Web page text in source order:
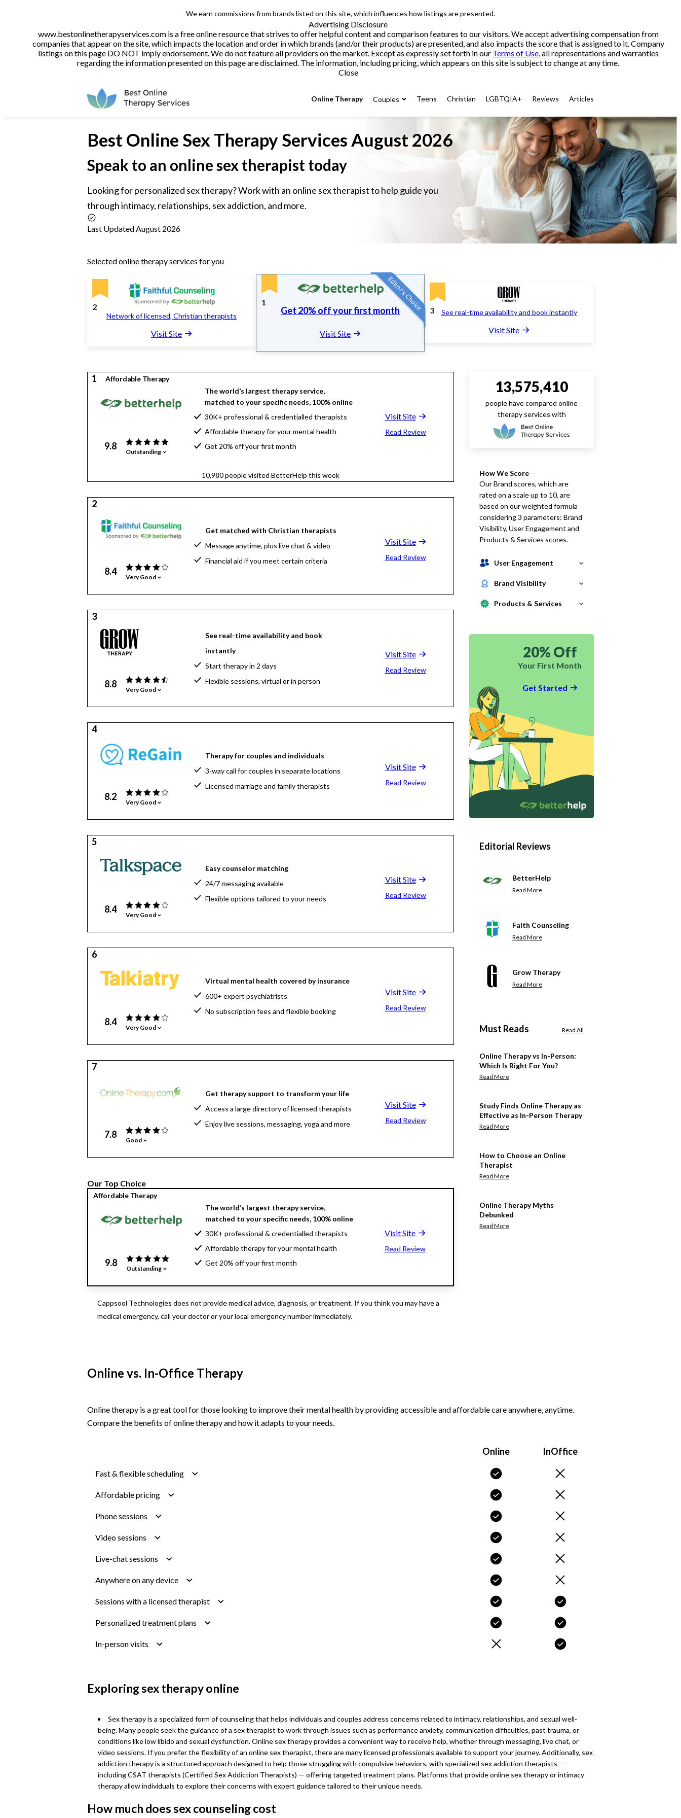
We earn commissions from brands listed on this site, which influences how listings are presented.
Advertising Disclosure
www.bestonlinetherapyservices.com is a free online resource that strives to offer helpful content and comparison features to our visitors. We accept advertising compensation from
companies that appear on the site, which impacts the location and order in which brands (and/or their products) are presented, and also impacts the score that is assigned to it. Company
listings on this page DO NOT imply endorsement. We do not feature all providers on the market. Except as expressly set forth in our Terms of Use, all representations and warranties
regarding the information presented on this page are disclaimed. The information, including pricing, which appears on this site is subject to change at any time.
Close
Online Therapy Couples Teens Christian LGBTQIA+ Reviews Articles
Best Online Sex Therapy Services August 2026
Speak to an online sex therapist today
Looking for personalized sex therapy? Work with an online sex therapist to help guide you
through intimacy, relationships, sex addiction, and more.
Last Updated August 2026
Selected online therapy services for you
1 Editor's Choice
Get 20% off your first month
Visit Site
2
Network of licensed, Christian therapists
Visit Site
3 See real-time availability and book instantly
Visit Site
1 Affordable Therapy
9.8 Outstanding
The world’s largest therapy service,
matched to your specific needs, 100% online
30K+ professional & credentialled therapists
Affordable therapy for your mental health
Get 20% off your first month
Visit Site
Read Review
10,980 people visited BetterHelp this week
2
8.4 Very Good
Get matched with Christian therapists
Message anytime, plus live chat & video
Financial aid if you meet certain criteria
Visit Site
Read Review
3
8.8 Very Good
See real-time availability and book
instantly
Start therapy in 2 days
Flexible sessions, virtual or in person
Visit Site
Read Review
4
8.2 Very Good
Therapy for couples and individuals
3-way call for couples in separate locations
Licensed marriage and family therapists
Visit Site
Read Review
5
8.4 Very Good
Easy counselor matching
24/7 messaging available
Flexible options tailored to your needs
Visit Site
Read Review
6
8.4 Very Good
Virtual mental health covered by insurance
600+ expert psychiatrists
No subscription fees and flexible booking
Visit Site
Read Review
7
7.8 Good
Get therapy support to transform your life
Access a large directory of licensed therapists
Enjoy live sessions, messaging, yoga and more
Visit Site
Read Review
Our Top Choice
Affordable Therapy
9.8 Outstanding
The world’s largest therapy service,
matched to your specific needs, 100% online
30K+ professional & credentialled therapists
Affordable therapy for your mental health
Get 20% off your first month
Visit Site
Read Review
Cappsool Technologies does not provide medical advice, diagnosis, or treatment. If you think you may have a
medical emergency, call your doctor or your local emergency number immediately.
13,575,410
people have compared online
therapy services with
How We Score
Our Brand scores, which are
rated on a scale up to 10, are
based on our weighted formula
considering 3 parameters: Brand
Visibility, User Engagement and
Products & Services scores.
User Engagement
Brand Visibility
Products & Services
20% Off
Your First Month
Get Started
Editorial Reviews
BetterHelp
Read More
Faith Counseling
Read More
Grow Therapy
Read More
Must Reads Read All
Online Therapy vs In-Person:
Which Is Right For You?
Read More
Study Finds Online Therapy as
Effective as In-Person Therapy
Read More
How to Choose an Online
Therapist
Read More
Online Therapy Myths
Debunked
Read More
Online vs. In-Office Therapy
Online therapy is a great tool for those looking to improve their mental health by providing accessible and affordable care anywhere, anytime.
Compare the benefits of online therapy and how it adapts to your needs.
Online InOffice
Fast & flexible scheduling
Affordable pricing
Phone sessions
Video sessions
Live-chat sessions
Anywhere on any device
Sessions with a licensed therapist
Personalized treatment plans
In-person visits
Exploring sex therapy online
Sex therapy is a specialized form of counseling that helps individuals and couples address concerns related to intimacy, relationships, and sexual well-
being. Many people seek the guidance of a sex therapist to work through issues such as performance anxiety, communication difficulties, past trauma, or
conditions like low libido and sexual dysfunction. Online sex therapy provides a convenient way to receive help, whether through messaging, live chat, or
video sessions. If you prefer the flexibility of an online sex therapist, there are many licensed professionals available to support your journey. Additionally, sex
addiction therapy is a structured approach designed to help those struggling with compulsive behaviors, with specialized sex addiction therapists —
including CSAT therapists (Certified Sex Addiction Therapists) — offering targeted treatment plans. Platforms that provide online sex therapy or intimacy
therapy allow individuals to explore their concerns with expert guidance tailored to their unique needs.
How much does sex counseling cost